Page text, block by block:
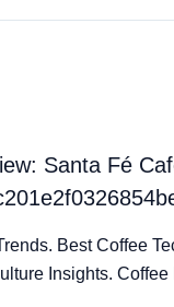
Santa Fé
Best Coffee
Insights. Coffee